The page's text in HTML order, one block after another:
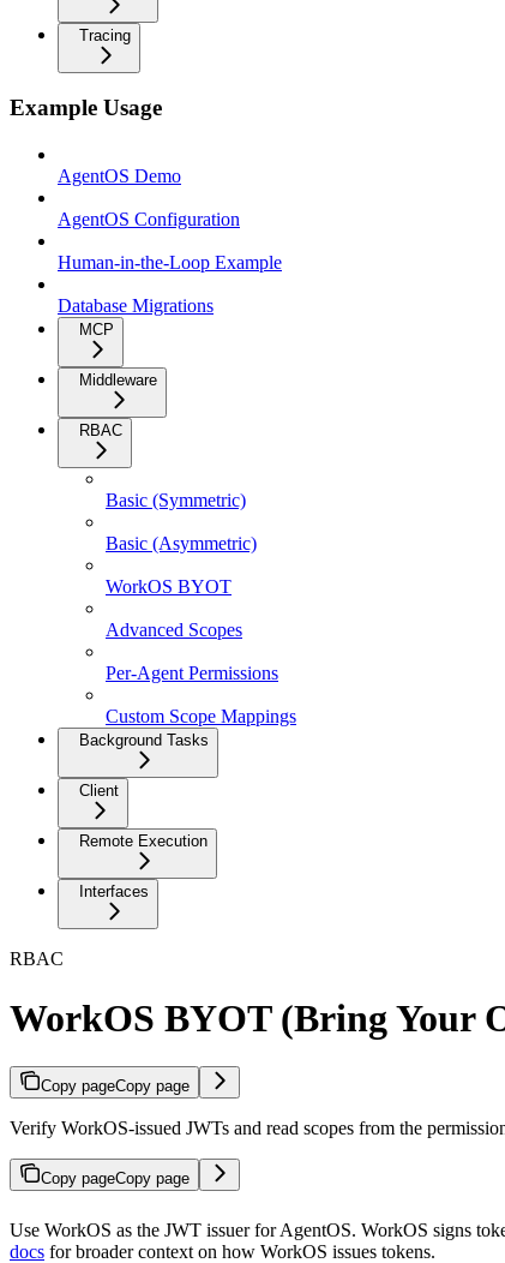
Tracing
Example Usage
AgentOS Demo
AgentOS Configuration
Human-in-the-Loop Example
Database Migrations
MCP
Middleware
RBAC
Basic (Symmetric)
Basic (Asymmetric)
WorkOS BYOT
Advanced Scopes
Per-Agent Permissions
Custom Scope Mappings
Background Tasks
Client
Remote Execution
Interfaces
RBAC
WorkOS BYOT (Bring Your
Copy pageCopy page
Verify WorkOS-issued JWTs and read scopes from the
Copy pageCopy page
Use WorkOS as the JWT issuer for AgentOS. WorkOS signs
docs for broader context on how WorkOS issues tokens.